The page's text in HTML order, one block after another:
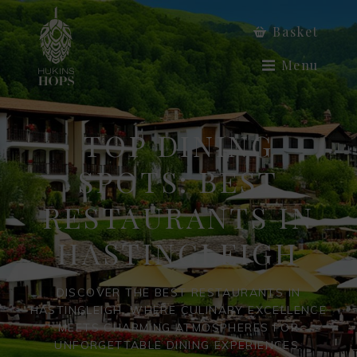
Basket
Menu
TOP DINING
SPOTS: BEST
RESTAURANTS IN
HASTINGLEIGH
DISCOVER THE BEST RESTAURANTS IN
HASTINGLEIGH, WHERE CULINARY EXCELLENCE
MEETS CHARMING ATMOSPHERES FOR
UNFORGETTABLE DINING EXPERIENCES.